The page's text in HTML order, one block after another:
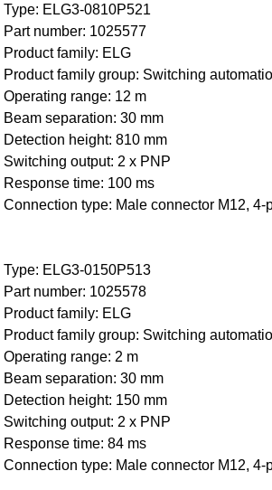
Type: ELG3-0810P521
Part number: 1025577
Product family: ELG
Product family group: Switching
Operating range: 12 m
Beam separation: 30 mm
Detection height: 810 mm
Switching output: 2 x PNP
Response time: 100 ms
Connection type: Male connector M12, 4-
Type: ELG3-0150P513
Part number: 1025578
Product family: ELG
Product family group: Switching
Operating range: 2 m
Beam separation: 30 mm
Detection height: 150 mm
Switching output: 2 x PNP
Response time: 84 ms
Connection type: Male connector M12, 4-